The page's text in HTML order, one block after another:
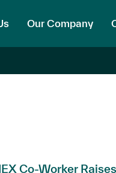
Our Company
Co-Worker